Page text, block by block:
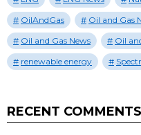
OilAndGas
Oil and Gas
Oil and Gas News
Oil
renewable energy
RECENT COMMENTS